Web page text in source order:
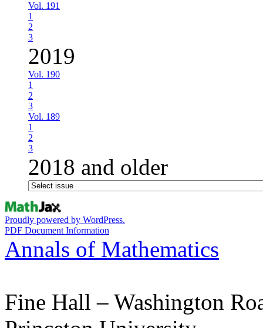
Vol. 191
1
2
3
2019
Vol. 190
1
2
3
Vol. 189
1
2
3
2018 and older
Proudly powered by WordPress.
PDF Document Information
Annals of Mathematics
Fine Hall – Washington